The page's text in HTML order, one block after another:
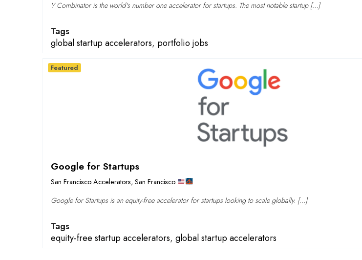
Y Combinator is the world's number one accelerator for startups. The most notable startup […]
Tags
global startup accelerators, portfolio jobs
Google for Startups
San Francisco Accelerators, San Francisco
Google for Startups is an equity-free accelerator for startups looking to scale globally. […]
Tags
equity-free startup accelerators, global startup accelerators
Featured